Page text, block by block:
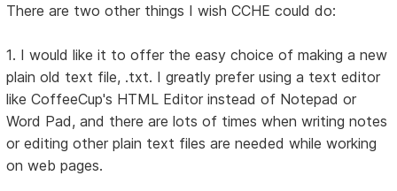
There are two other things I wish CCHE could do:
1. I would like it to offer the easy choice of making a new
plain old text file, .txt. I greatly prefer using a text editor
like CoffeeCup's HTML Editor instead of Notepad or
Word Pad, and there are lots of times when writing notes
or editing other plain text files are needed while working
on web pages.